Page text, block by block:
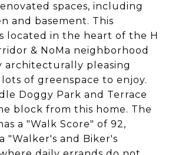
spaces, including
and basement. This
located in the heart of the H
& NoMa neighborhood
architecturally pleasing
of greenspace to enjoy.
Doggy Park and Terrace
block from this home. The
a "Walk Score" of 92,
"Walker's and Biker's